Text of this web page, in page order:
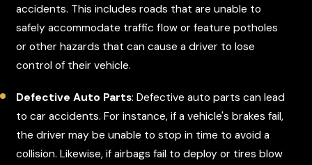
accidents. This includes roads that are unable to
safely accommodate traffic flow or feature potholes
or other hazards that can cause a driver to lose
control of their vehicle.
Defective Auto Parts: Defective auto parts can lead
to car accidents. For instance, if a vehicle's brakes fail,
the driver may be unable to stop in time to avoid a
collision. Likewise, if airbags fail to deploy or tires blow